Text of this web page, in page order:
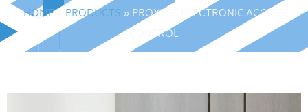
HOME» PRODUCTS » PROXESS ELECTRONIC ACCESS
CONTROL